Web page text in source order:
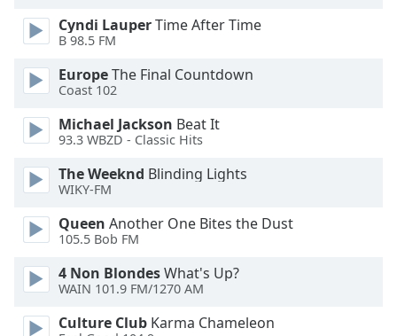
Color
Opacity
Caption
Area
Color
Opacity
Cyndi LauperTime After Time
B 98.5 FM
EuropeThe Final Countdown
Coast 102
Michael Jackson Beat It
93.3 WBZD - Classic Hits
The Weeknd Blinding Lights
WIKY-FM
Queen Another One Bites the Dust
105.5 Bob FM
4 Non BlondesWhat's Up?
WAIN 101.9 FM/1270 AM
Culture Club Karma Chameleon